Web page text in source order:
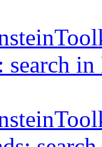
search